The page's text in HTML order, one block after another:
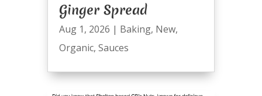
Ginger Spread
Aug 1, 2026 | Baking, New,
Organic, Sauces